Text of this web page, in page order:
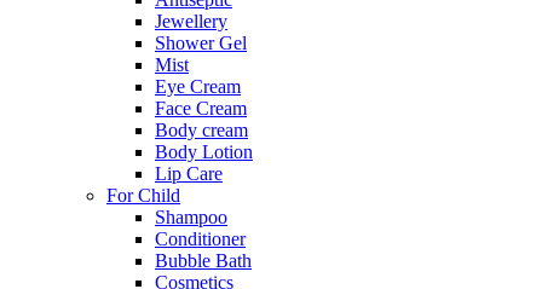
Jewellery
Shower Gel
Mist
Eye Cream
Face Cream
Body cream
Body Lotion
Lip Care
For Child
Shampoo
Conditioner
Bubble Bath
Cosmetics